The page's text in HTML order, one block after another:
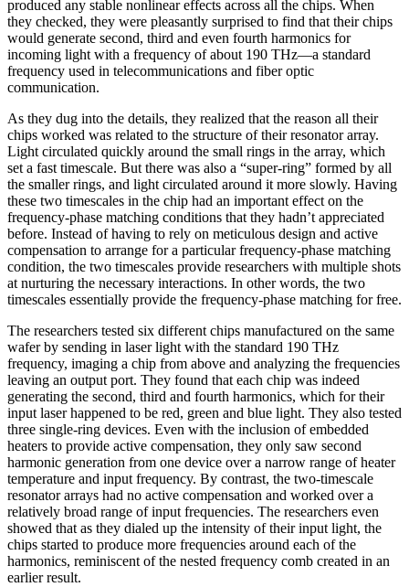
produced any stable nonlinear effects across all the chips. When
they checked, they were pleasantly surprised to find that their chips
would generate second, third and even fourth harmonics for
incoming light with a frequency of about 190 THz—a standard
frequency used in telecommunications and fiber optic
communication.
As they dug into the details, they realized that the reason all their
chips worked was related to the structure of their resonator array.
Light circulated quickly around the small rings in the array, which
set a fast timescale. But there was also a “super-ring” formed by all
the smaller rings, and light circulated around it more slowly. Having
these two timescales in the chip had an important effect on the
frequency-phase matching conditions that they hadn’t appreciated
before. Instead of having to rely on meticulous design and active
compensation to arrange for a particular frequency-phase matching
condition, the two timescales provide researchers with multiple shots
at nurturing the necessary interactions. In other words, the two
timescales essentially provide the frequency-phase matching for free.
The researchers tested six different chips manufactured on the same
wafer by sending in laser light with the standard 190 THz
frequency, imaging a chip from above and analyzing the frequencies
leaving an output port. They found that each chip was indeed
generating the second, third and fourth harmonics, which for their
input laser happened to be red, green and blue light. They also tested
three single-ring devices. Even with the inclusion of embedded
heaters to provide active compensation, they only saw second
harmonic generation from one device over a narrow range of heater
temperature and input frequency. By contrast, the two-timescale
resonator arrays had no active compensation and worked over a
relatively broad range of input frequencies. The researchers even
showed that as they dialed up the intensity of their input light, the
chips started to produce more frequencies around each of the
harmonics, reminiscent of the nested frequency comb created in an
earlier result.